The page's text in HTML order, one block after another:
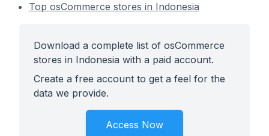
Top osCommerce stores in Indonesia
Download a complete list of osCommerce
stores in Indonesia with a paid account.
Create a free account to get a feel for the
data we provide.
Access Now